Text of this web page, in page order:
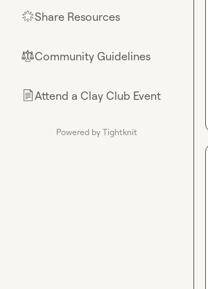
🌟Share Resources
⚖︎Community Guidelines
📄Attend a Clay Club Event
Powered by Tightknit